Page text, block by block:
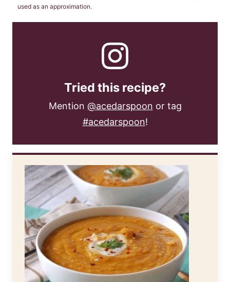
used as an approximation.
Tried this recipe?
Mention @acedarspoon or tag
#acedarspoon!